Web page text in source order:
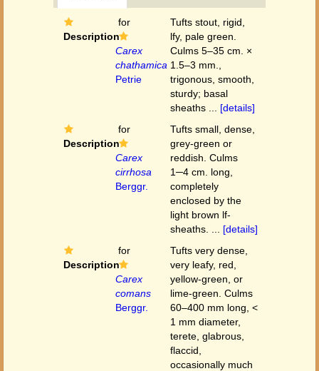
Description
for
Carex
chathamica
Petrie
Tufts stout, rigid,
lfy, pale green.
Culms 5–35 cm. ×
1.5–3 mm.,
trigonous, smooth,
sturdy; basal
sheaths ... [details]
Description
for
Carex
cirrhosa
Berggr.
Tufts small, dense,
grey-green or
reddish. Culms
1─4 cm. long,
completely
enclosed by the
light brown lf-
sheaths. ... [details]
Description
for
Carex
comans
Berggr.
Tufts very dense,
very leafy, red,
yellow-green, or
lime-green. Culms
60–400 mm long, <
1 mm diameter,
terete, glabrous,
flaccid,
occasionally much